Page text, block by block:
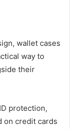
wallet cases
way to
their
protection,
on credit cards